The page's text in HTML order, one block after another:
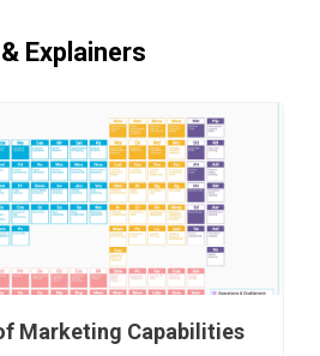
Explainers
Marketing Capabilities